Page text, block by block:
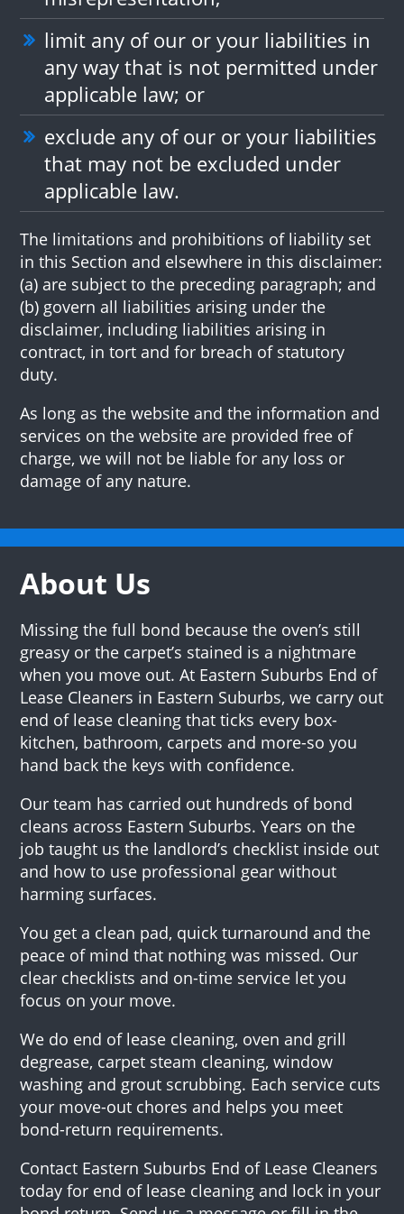
limit any of our or your liabilities in
any way that is not permitted under
applicable law; or
exclude any of our or your liabilities
that may not be excluded under
applicable law.
The limitations and prohibitions of liability set
in this Section and elsewhere in this disclaimer:
(a) are subject to the preceding paragraph; and
(b) govern all liabilities arising under the
disclaimer, including liabilities arising in
contract, in tort and for breach of statutory
duty.
As long as the website and the information and
services on the website are provided free of
charge, we will not be liable for any loss or
damage of any nature.
About Us
Missing the full bond because the oven’s still
greasy or the carpet’s stained is a nightmare
when you move out. At Eastern Suburbs End of
Lease Cleaners in Eastern Suburbs, we carry out
end of lease cleaning that ticks every box-
kitchen, bathroom, carpets and more-so you
hand back the keys with confidence.
Our team has carried out hundreds of bond
cleans across Eastern Suburbs. Years on the
job taught us the landlord’s checklist inside out
and how to use professional gear without
harming surfaces.
You get a clean pad, quick turnaround and the
peace of mind that nothing was missed. Our
clear checklists and on-time service let you
focus on your move.
We do end of lease cleaning, oven and grill
degrease, carpet steam cleaning, window
washing and grout scrubbing. Each service cuts
your move-out chores and helps you meet
bond-return requirements.
Contact Eastern Suburbs End of Lease Cleaners
today for end of lease cleaning and lock in your